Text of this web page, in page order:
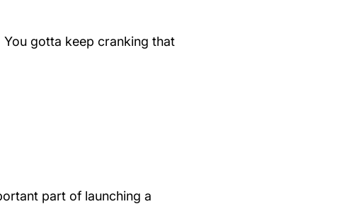
You gotta keep cranking that
part of launching a